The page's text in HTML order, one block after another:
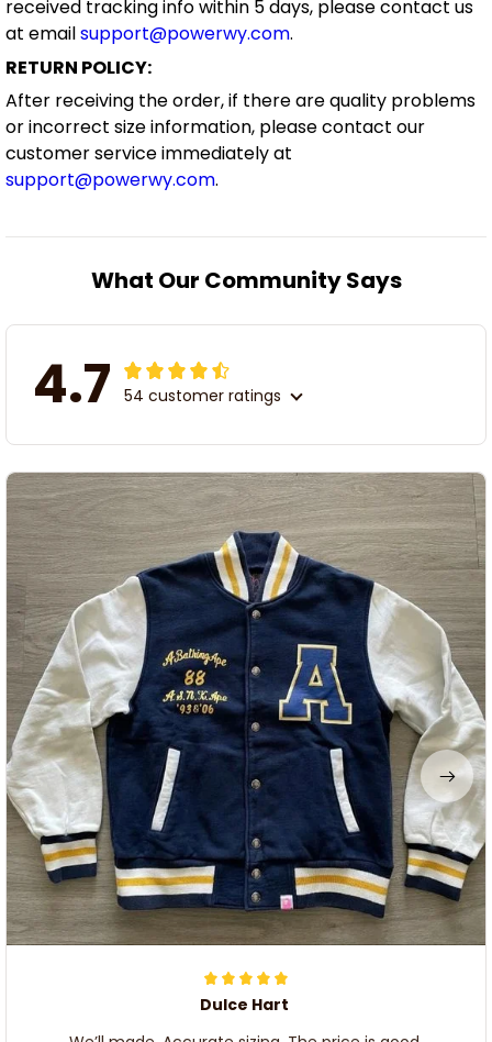
received tracking info within 5 days, please contact us
at emailsupport@powerwy.com.
RETURN POLICY:
After receiving the order, if there are quality problems
or incorrect size information, please contact our
customer service immediately at
support@powerwy.com.
What Our Community Says
4.7 54 customer ratings
Dulce Hart